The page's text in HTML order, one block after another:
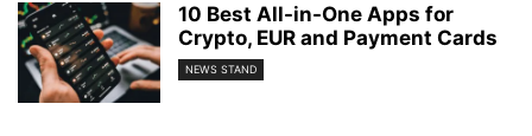
10 Best All-in-One Apps for
Crypto, EUR and Payment Cards
NEWS STAND